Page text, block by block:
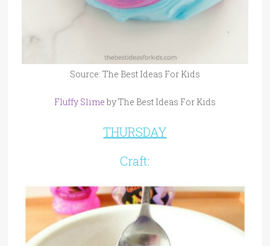
Source: The Best Ideas For Kids
Fluffy Slime by The Best Ideas For Kids
THURSDAY
Craft: